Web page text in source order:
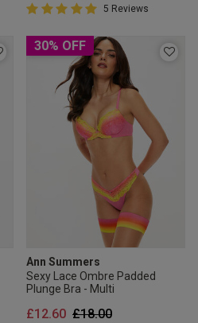
5 out of 5 Customer Rating
5 out of 5 star rating
5 Reviews
30% OFF
Ann Summers
Sexy Lace Ombre Padded
Plunge Bra - Multi
Price reduced from
£18.00to
£12.60